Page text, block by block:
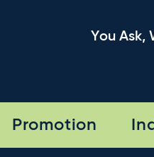
You Ask,
Promotion